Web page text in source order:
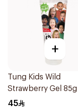
+
Tung Kids Wild
Strawberry Gel 85g
45